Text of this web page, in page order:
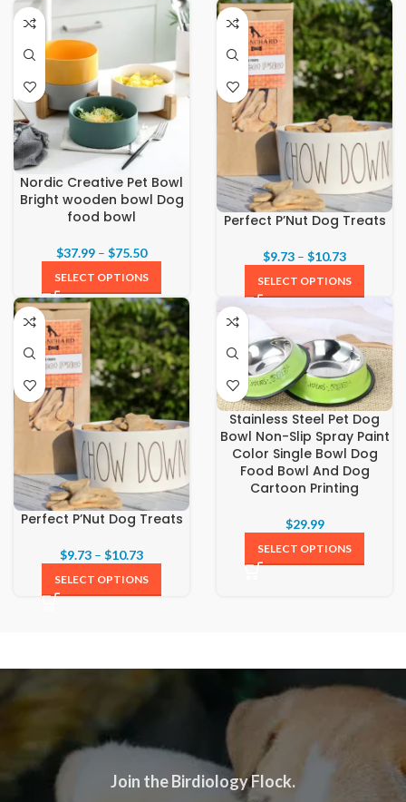
Nordic Creative Pet Bowl
Bright wooden bowl Dog
food bowl
$37.99 – $75.50
SELECT OPTIONS
Perfect P’Nut Dog Treats
$9.73 – $10.73
SELECT OPTIONS
Perfect P’Nut Dog Treats
$9.73 – $10.73
SELECT OPTIONS
Stainless Steel Pet Dog
Bowl Non-Slip Spray Paint
Color Single Bowl Dog
Food Bowl And Dog
Cartoon Printing
$29.99
SELECT OPTIONS
Join the Birdiology Flock.